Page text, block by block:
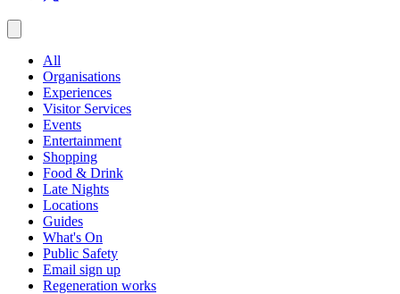
All
Organisations
Experiences
Visitor Services
Events
Entertainment
Shopping
Food & Drink
Late Nights
Locations
Guides
What's On
Public Safety
Email sign up
Regeneration works